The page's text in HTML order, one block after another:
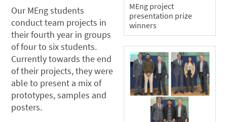
MEng project
presentation prize
winners
Our MEng students
conduct team projects in
their fourth year in groups
of four to six students.
Currently towards the end
of their projects, they were
able to present a mix of
prototypes, samples and
posters.